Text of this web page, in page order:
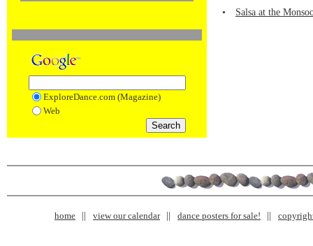
ExploreDance.com (Magazine)
Web
• Salsa at the
home view our calendar dance posters for sale!